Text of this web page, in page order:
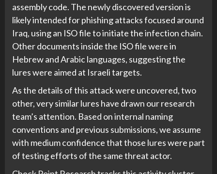
assembly code. The newly discovered version is
likely intended for phishing attacks focused around
Iraq, using an ISO file to initiate the infection chain.
Other documents inside the ISO file were in
Hebrew and Arabic languages, suggesting the
lures were aimed at Israeli targets.
As the details of this attack were uncovered, two
other, very similar lures have drawn our research
team’s attention. Based on internal naming
conventions and previous submissions, we assume
with medium confidence that those lures were part
of testing efforts of the same threat actor.